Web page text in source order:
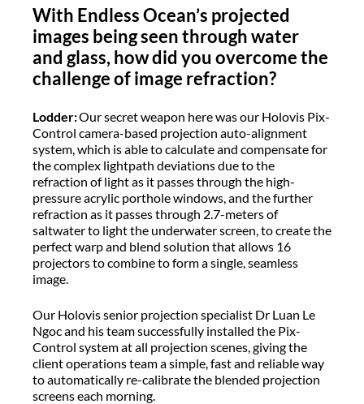
With Endless Ocean’s projected
images being seen through water
and glass, how did you overcome the
challenge of image refraction?
Lodder:Our secret weapon here was our Holovis Pix-
Control camera-based projection auto-alignment
system, which is able to calculate and compensate for
the complex lightpath deviations due to the
refraction of light as it passes through the high-
pressure acrylic porthole windows, and the further
refraction as it passes through 2.7-meters of
saltwater to light the underwater screen, to create the
perfect warp and blend solution that allows 16
projectors to combine to form a single, seamless
image.
Our Holovis senior projection specialist Dr Luan Le
Ngoc and his team successfully installed the Pix-
Control system at all projection scenes, giving the
client operations team a simple, fast and reliable way
to automatically re-calibrate the blended projection
screens each morning.